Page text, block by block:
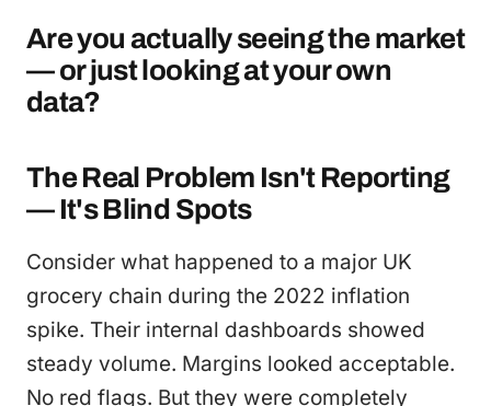
Are you actually seeing the market
— or just looking at your own
data?
The Real Problem Isn't Reporting
— It's Blind Spots
Consider what happened to a major UK
grocery chain during the 2022 inflation
spike. Their internal dashboards showed
steady volume. Margins looked acceptable.
No red flags. But they were completely